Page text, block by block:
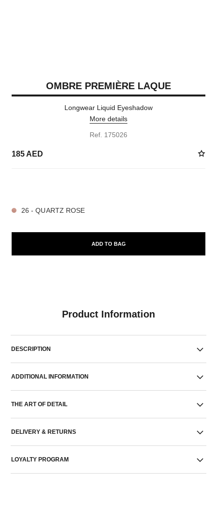
OMBRE PREMIÈRE LAQUE
Longwear Liquid Eyeshadow
More details
Ref. 175026
185 AED
26 - QUARTZ ROSE
ADD TO BAG
Product Information
DESCRIPTION
ADDITIONAL INFORMATION
THE ART OF DETAIL
DELIVERY & RETURNS
LOYALTY PROGRAM